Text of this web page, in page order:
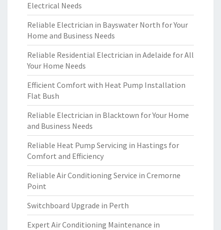
Electrical Needs
Reliable Electrician in Bayswater North for Your
Home and Business Needs
Reliable Residential Electrician in Adelaide for All
Your Home Needs
Efficient Comfort with Heat Pump Installation
Flat Bush
Reliable Electrician in Blacktown for Your Home
and Business Needs
Reliable Heat Pump Servicing in Hastings for
Comfort and Efficiency
Reliable Air Conditioning Service in Cremorne
Point
Switchboard Upgrade in Perth
Expert Air Conditioning Maintenance in